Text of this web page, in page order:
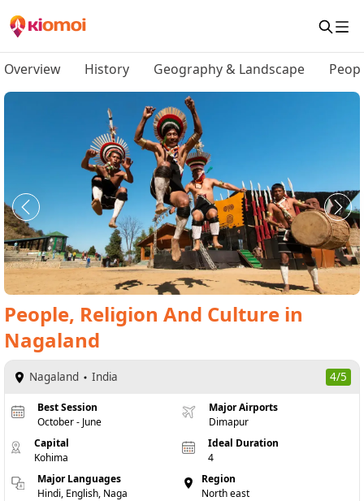
Overview History Geography & Landscape
People, Religion And Culture in
Nagaland
Nagaland India 4/5
Best Session
October - June
Capital
Kohima
Major Languages
Hindi, English, Naga
Major Airports
Dimapur
Ideal Duration
4
Region
North east